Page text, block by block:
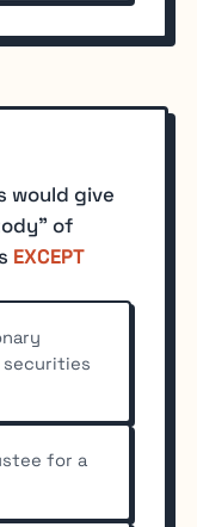
would give
of
EXCEPT
for a